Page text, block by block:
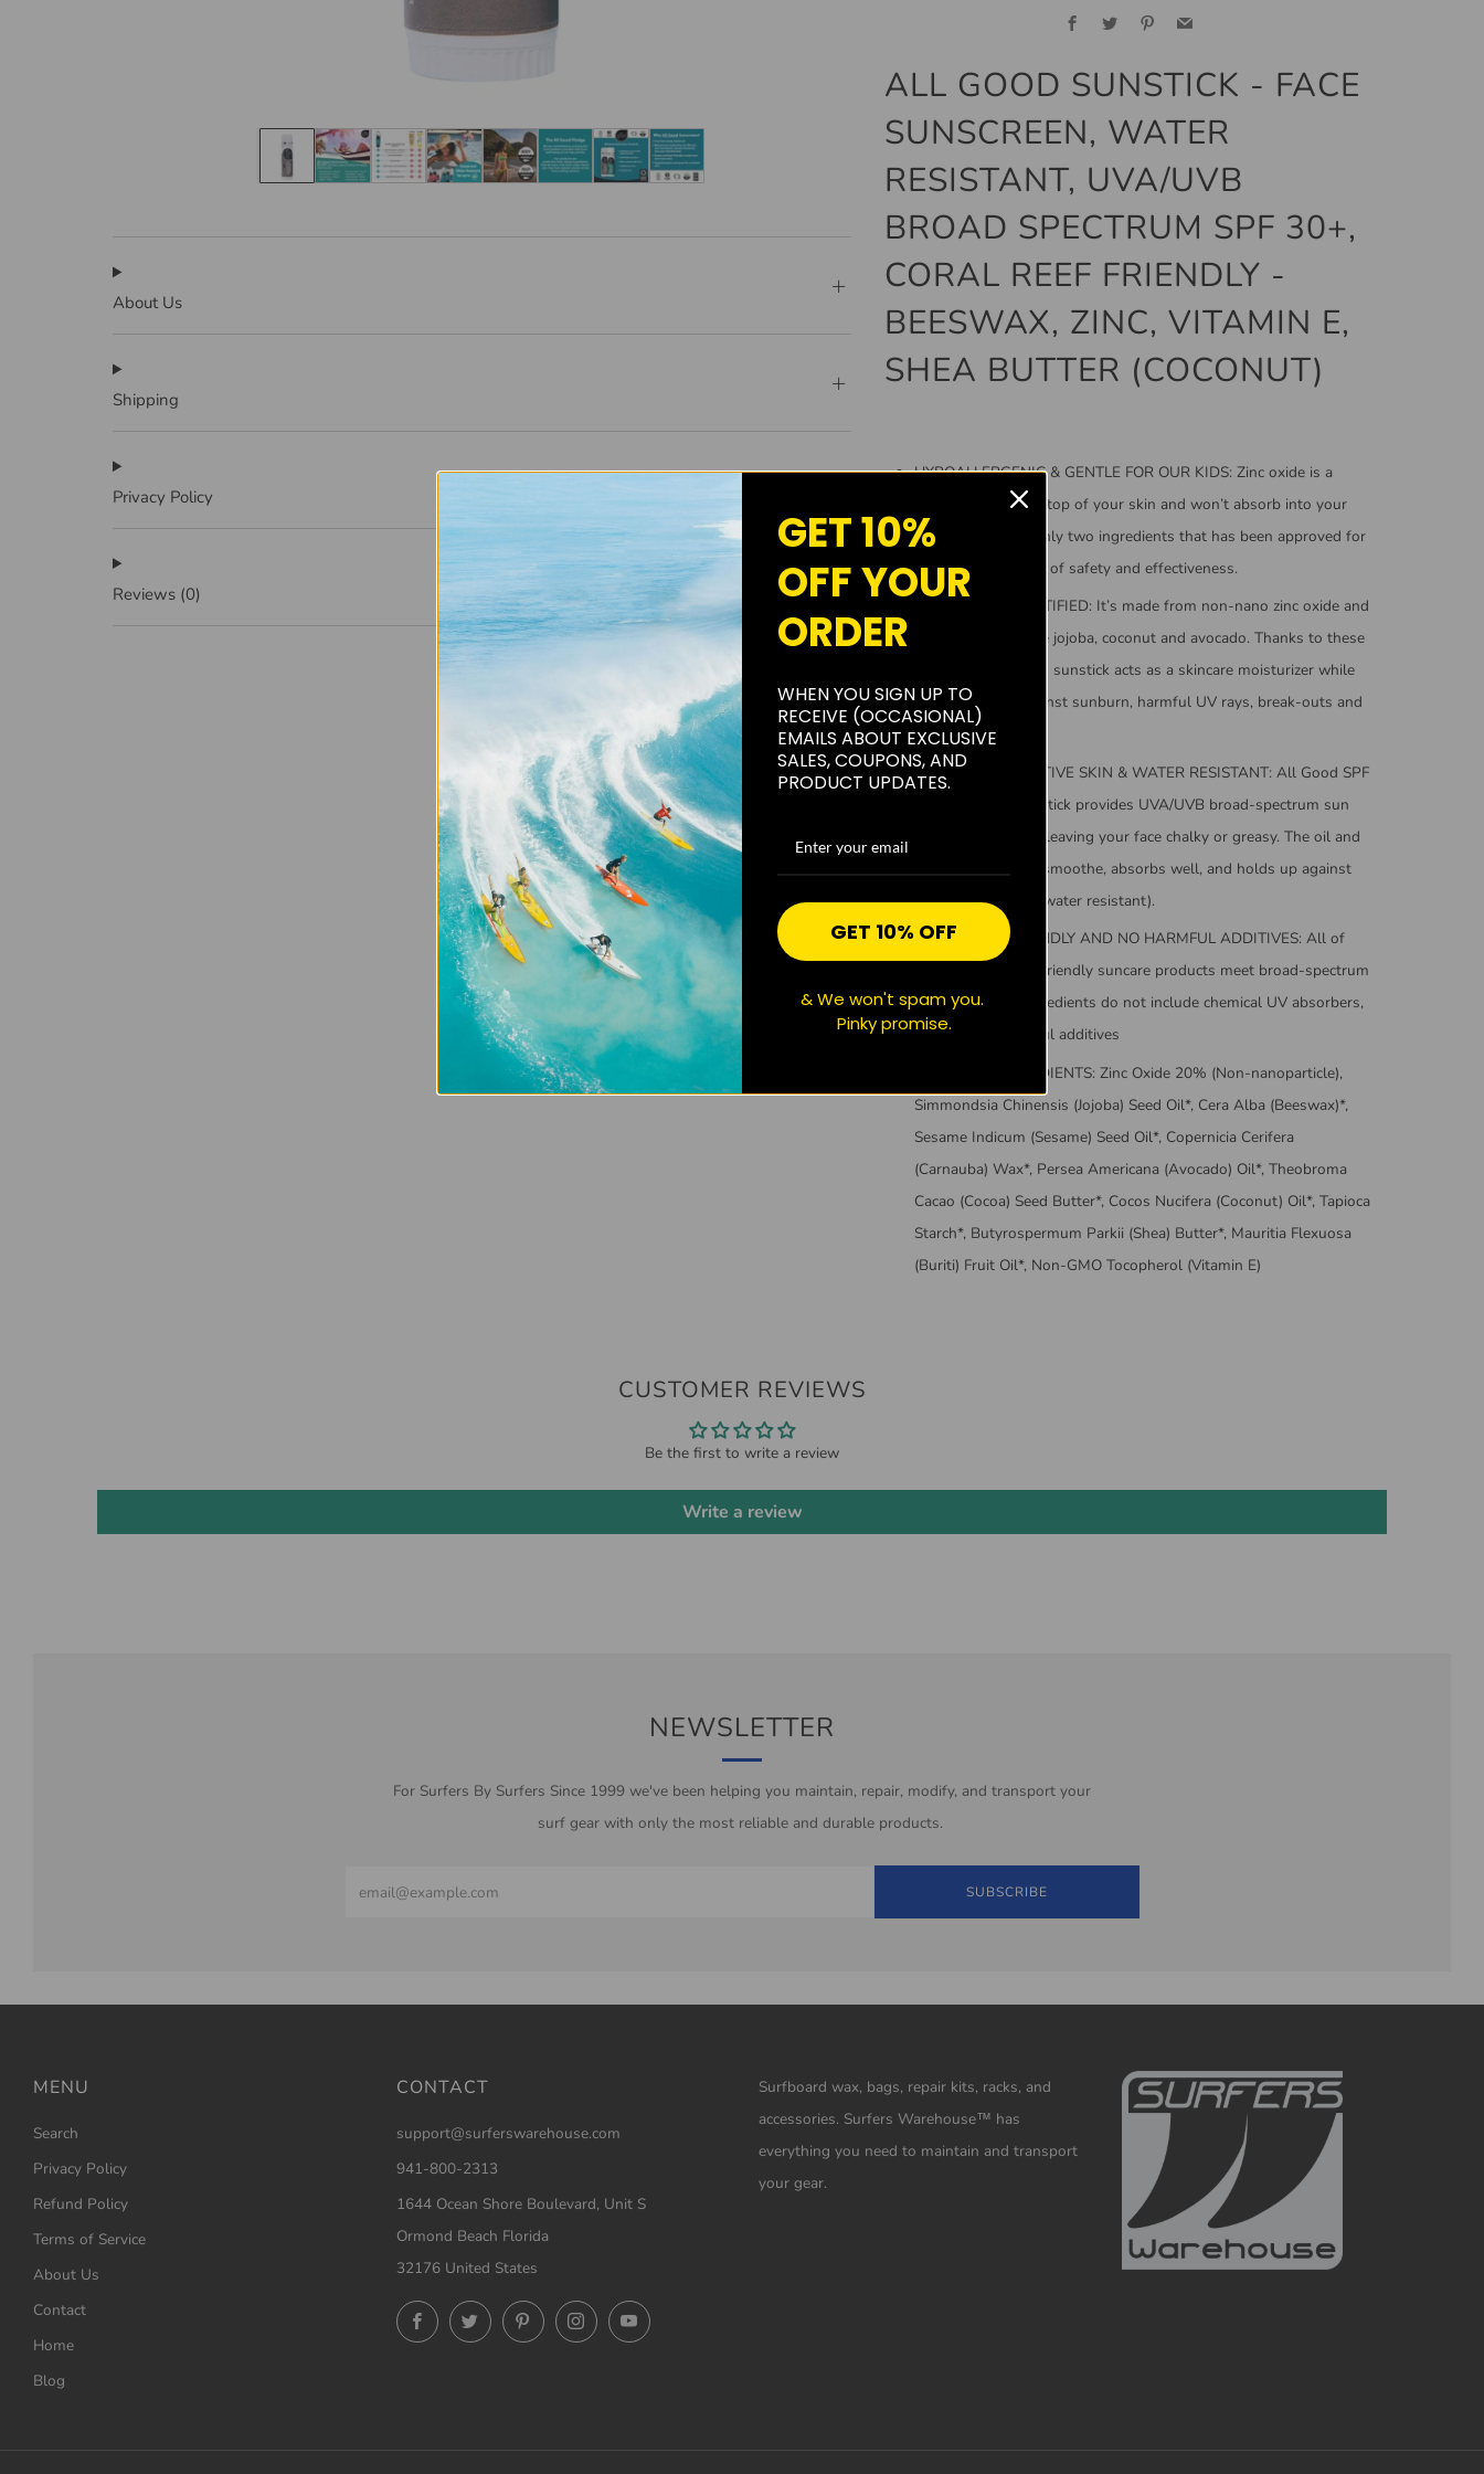
Facebook
TwitterPinterestEmail
ALL GOOD SUNSTICK - FACE
SUNSCREEN, WATER
RESISTANT, UVA/UVB
BROAD SPECTRUM SPF 30+,
CORAL REEF FRIENDLY -
BEESWAX, ZINC, VITAMIN E,
SHEA BUTTER (COCONUT)
HYPOALLERGENIC & GENTLE FOR OUR KIDS: Zinc oxide is a
topical that sits on top of your skin and won’t absorb into your
body; it is one of only two ingredients that has been approved for
general recognition of safety and effectiveness.
SKIN-SAVING CERTIFIED: It’s made from non-nano zinc oxide and
skin-saving oils like jojoba, coconut and avocado. Thanks to these
gentle formula, this sunstick acts as a skincare moisturizer while
still protecting against sunburn, harmful UV rays, break-outs and
sun damage.
GREAT FOR SENSITIVE SKIN & WATER RESISTANT: All Good SPF
30 zinc sunscreen stick provides UVA/UVB broad-spectrum sun
protection without leaving your face chalky or greasy. The oil and
wax base goes on smoothe, absorbs well, and holds up against
water (80 minutes water resistant).
CORAL REEF FRIENDLY AND NO HARMFUL ADDITIVES: All of
our All Good reef-friendly suncare products meet broad-spectrum
standards. Our ingredients do not include chemical UV absorbers,
parabens or harmful additives
ALL GOOD INGREDIENTS: Zinc Oxide 20% (Non-nanoparticle),
Simmondsia Chinensis (Jojoba) Seed Oil*, Cera Alba (Beeswax)*,
Sesame Indicum (Sesame) Seed Oil*, Copernicia Cerifera
(Carnauba) Wax*, Persea Americana (Avocado) Oil*, Theobroma
Cacao (Cocoa) Seed Butter*, Cocos Nucifera (Coconut) Oil*, Tapioca
Starch*, Butyrospermum Parkii (Shea) Butter*, Mauritia Flexuosa
(Buriti) Fruit Oil*, Non-GMO Tocopherol (Vitamin E)
About Us
Shipping
Privacy Policy
Reviews (0)
CUSTOMER REVIEWS
Be the first to write a review
Write a review
NEWSLETTER
For Surfers By Surfers Since 1999 we've been helping you maintain, repair, modify, and transport your
surf gear with only the most reliable and durable products.
SUBSCRIBE
MENU
Search
Privacy Policy
Refund Policy
Terms of Service
About Us
Contact
Home
Blog
CONTACT
support@surferswarehouse.com
941-800-2313
1644 Ocean Shore Boulevard, Unit S
Ormond Beach Florida
32176 United States
FacebookTwitterPinterestInstagramYouTube
Surfboard wax, bags, repair kits, racks, and
accessories. Surfers Warehouse™ has
everything you need to maintain and transport
your gear.
GET 10%
OFF YOUR
ORDER
WHEN YOU SIGN UP TO
RECEIVE (OCCASIONAL)
EMAILS ABOUT EXCLUSIVE
SALES, COUPONS, AND
PRODUCT UPDATES.
GET 10% OFF
& We won't spam you.
Pinky promise.